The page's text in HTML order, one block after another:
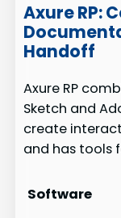
Axure RP:
Handoff
Axure RP
Sketch and
create
and has tools
Software